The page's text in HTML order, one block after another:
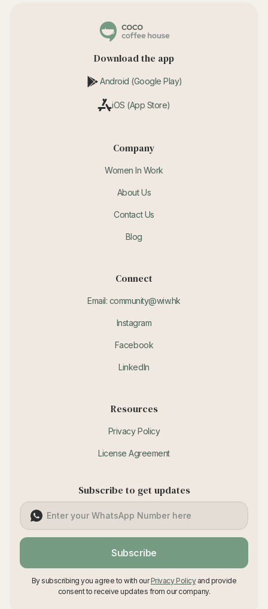
Download the app
Android (Google Play)
iOS (App Store)
Company
Women In Work
About Us
Contact Us
Blog
Connect
Email: community@wiw.hk
Instagram
Facebook
LinkedIn
Resources
Privacy Policy
License Agreement
Subscribe to get updates
Subscribe
By subscribing you agree to with ourPrivacy Policyand provide
consent to receive updates from our company.